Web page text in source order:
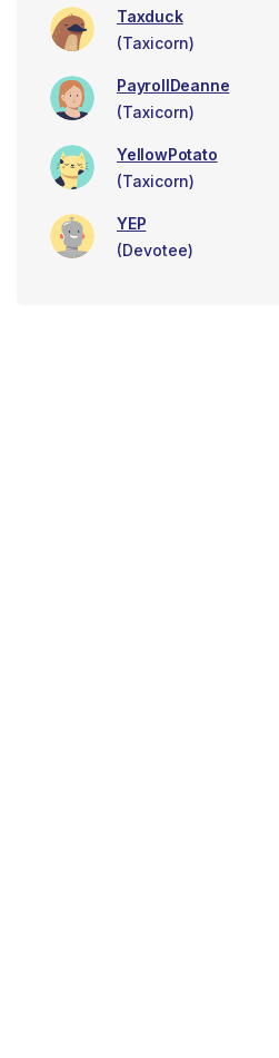
Taxduck
(Taxicorn)
PayrollDeanne
(Taxicorn)
YellowPotato
(Taxicorn)
YEP
(Devotee)